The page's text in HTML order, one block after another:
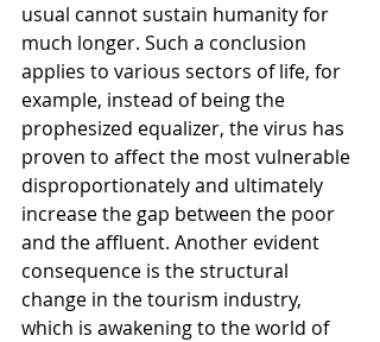
usual cannot sustain humanity for
much longer. Such a conclusion
applies to various sectors of life, for
example, instead of being the
prophesized equalizer, the virus has
proven to affect the most vulnerable
disproportionately and ultimately
increase the gap between the poor
and the affluent. Another evident
consequence is the structural
change in the tourism industry,
which is awakening to the world of